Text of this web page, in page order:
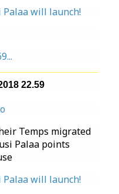
Palaa will launch!
22.59
Temps migrated
Palaa points
Palaa will launch!